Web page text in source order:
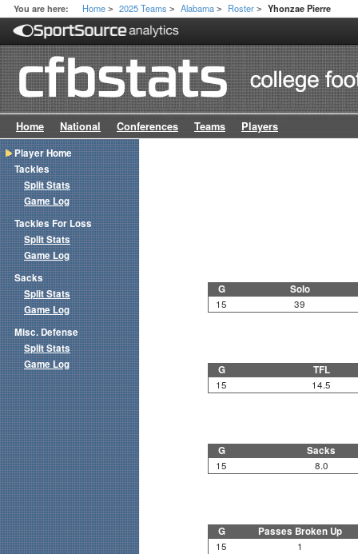
You are here: Home > 2025 Teams > Alabama > Roster > Yhonzae Pierre
Home National Conferences Teams Players
G Solo
15 39
G TFL
15 14.5
G Sacks
15 8.0
G Passes Broken Up
15 1
Player Home
Tackles
Split Stats
Game Log
Tackles For Loss
Split Stats
Game Log
Sacks
Split Stats
Game Log
Misc. Defense
Split Stats
Game Log